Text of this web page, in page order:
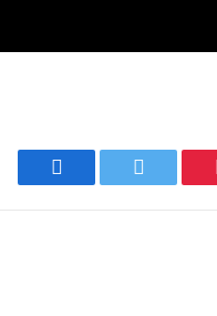
Facebook Twitter